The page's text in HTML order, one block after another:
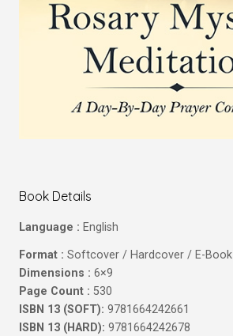
Book Details
Language : English
Format : Softcover / Hardcover / E-Book
Dimensions : 6×9
Page Count : 530
ISBN 13 (SOFT): 9781664242661
ISBN 13 (HARD): 9781664242678